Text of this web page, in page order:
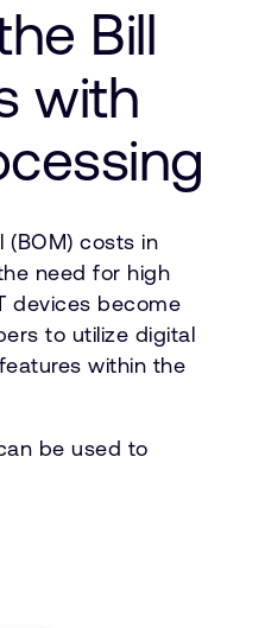
Bill
with
(BOM) costs in
need for high
devices become
to utilize digital
within the
be used to